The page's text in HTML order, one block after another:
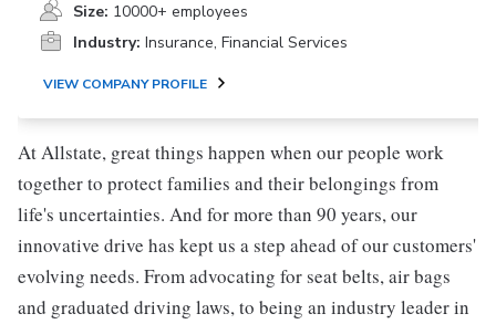
Size: 10000+ employees
Industry: Insurance, Financial Services
VIEW COMPANY PROFILE
At Allstate, great things happen when our people work
together to protect families and their belongings from
life's uncertainties. And for more than 90 years, our
innovative drive has kept us a step ahead of our customers'
evolving needs. From advocating for seat belts, air bags
and graduated driving laws, to being an industry leader in